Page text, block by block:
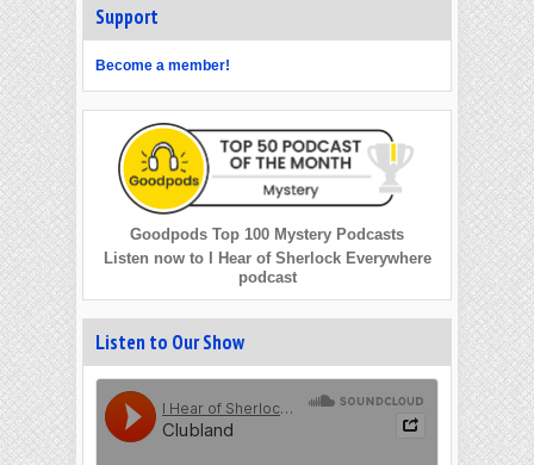
Support
Become a member!
Goodpods Top 100 Mystery Podcasts
Listen now to I Hear of Sherlock Everywhere
podcast
Listen to Our Show